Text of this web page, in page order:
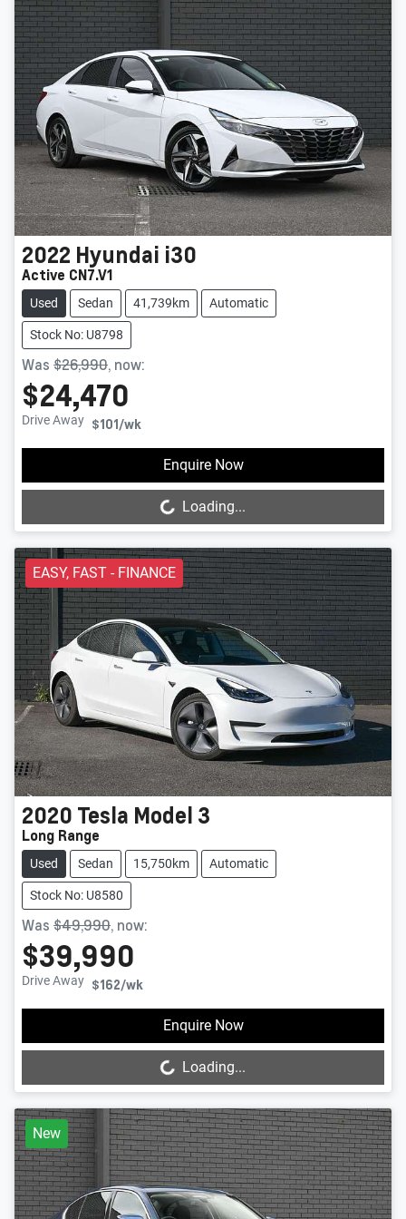
2022 Hyundai i30
Active CN7.V1
Used Sedan 41,739km Automatic
Stock No: U8798
Was $26,990, now:
$24,470
Drive Away $101/wk
Enquire Now
Loading...Loading...
EASY, FAST - FINANCE
2020 Tesla Model 3
Long Range
Used Sedan 15,750km Automatic
Stock No: U8580
Was $49,990, now:
$39,990
Drive Away $162/wk
Enquire Now
Loading...Loading...
New